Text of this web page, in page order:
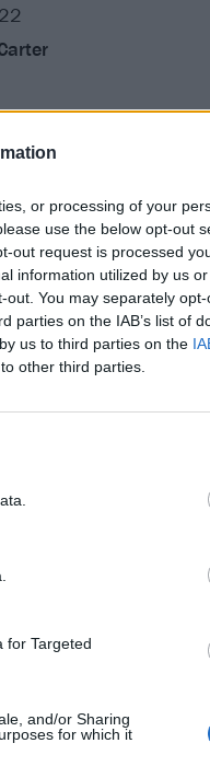
or processing of your
use the below opt-out
out request is processed
information utilized by us
You may separately
parties on the IAB’s list of
us to third parties on the
other third parties.
for Targeted
and/or Sharing
for which it
line-up, joining
also added
Kayne andKills Birdsto
previously been
August and open up
bill for what we
Nick Cave & The
having this feel